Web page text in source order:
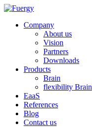
Company
About us
Vision
Partners
Downloads
Products
Brain
flexibility Brain
EaaS
References
Blog
Contact us